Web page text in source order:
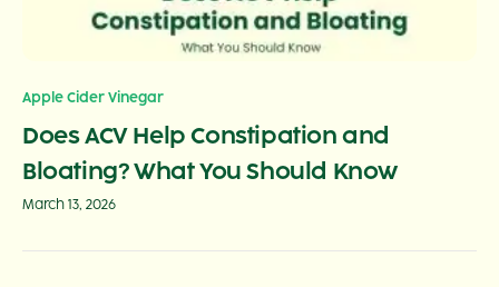
Apple Cider Vinegar
Does ACV Help Constipation and
Bloating? What You Should Know
March 13, 2026